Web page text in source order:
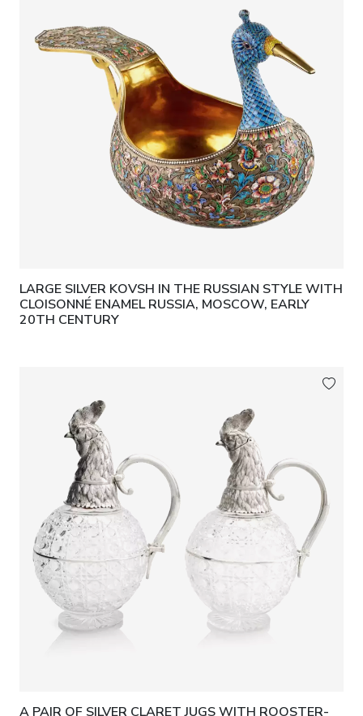
LARGE SILVER KOVSH IN THE RUSSIAN STYLE WITH
CLOISONNÉ ENAMEL RUSSIA, MOSCOW, EARLY
20TH CENTURY
A PAIR OF SILVER CLARET JUGS WITH ROOSTER-